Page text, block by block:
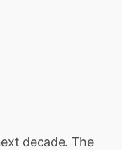
decade. The